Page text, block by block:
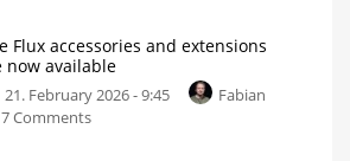
shortened
For
more
flexibility
extension
cable
is
compatible
Flux accessories and extensions
now available
21. February 2026 - 9:45
Fabian
7 Commentson